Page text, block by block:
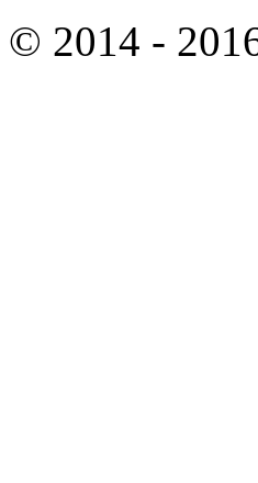
© 2014 -